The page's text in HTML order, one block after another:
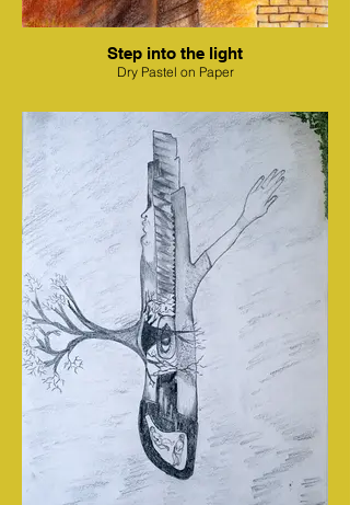
Step into the light
Dry Pastel on Paper